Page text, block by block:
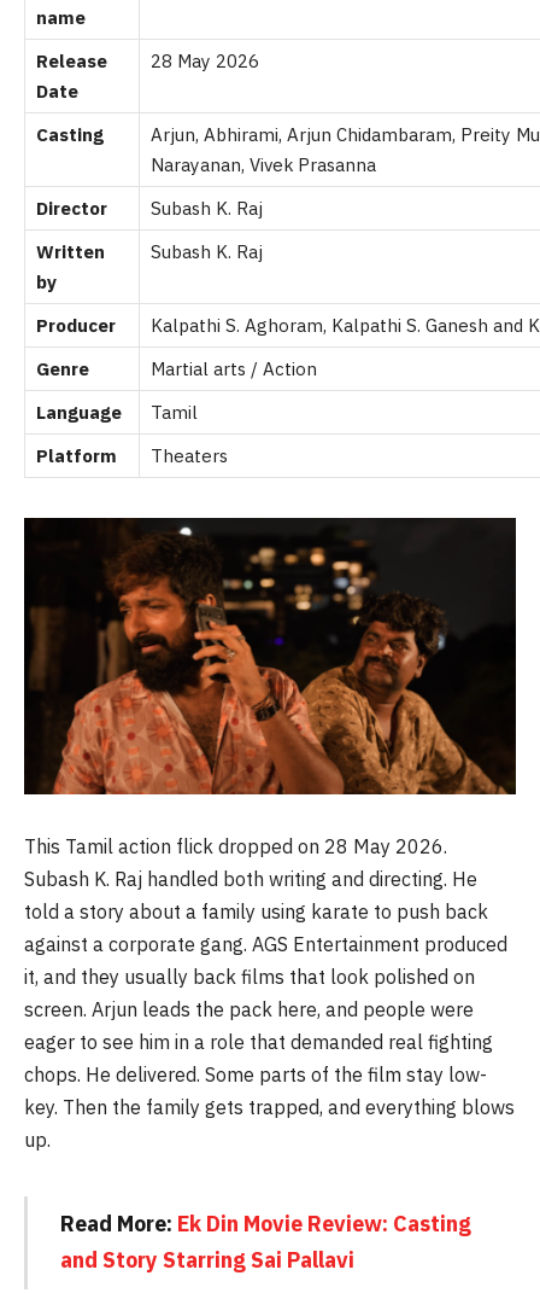
name
Release
Date
28 May 2026
Casting
Arjun, Abhirami, Arjun Chidambaram, Preity
Narayanan, Vivek Prasanna
Director
Subash K. Raj
Written
by
Subash K. Raj
Producer Kalpathi S. Aghoram, Kalpathi S. Ganesh and
Genre
Martial arts / Action
Language
Tamil
Platform
Theaters
This Tamil action flick dropped on 28 May 2026.
Subash K. Raj handled both writing and directing. He
told a story about a family using karate to push back
against a corporate gang. AGS Entertainment produced
it, and they usually back films that look polished on
screen. Arjun leads the pack here, and people were
eager to see him in a role that demanded real fighting
chops. He delivered. Some parts of the film stay low-
key. Then the family gets trapped, and everything blows
up.
Read More: Ek Din Movie Review: Casting
and Story Starring Sai Pallavi